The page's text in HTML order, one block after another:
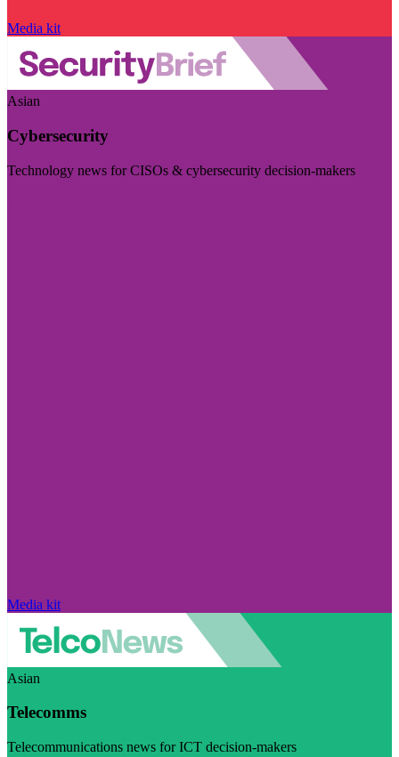
Media kit
Asian
Cybersecurity
Technology news for CISOs & cybersecurity decision-makers
Media kit
Asian
Telecomms
Telecommunications news for ICT decision-makers